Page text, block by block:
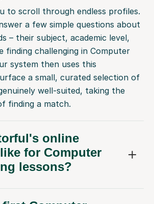
to scroll through endless profiles.
a few simple questions about
– their subject, academic level,
finding challenging in Computer
system then uses this
a small, curated selection of
well-suited, taking the
finding a match.
online
for Computer
lessons?